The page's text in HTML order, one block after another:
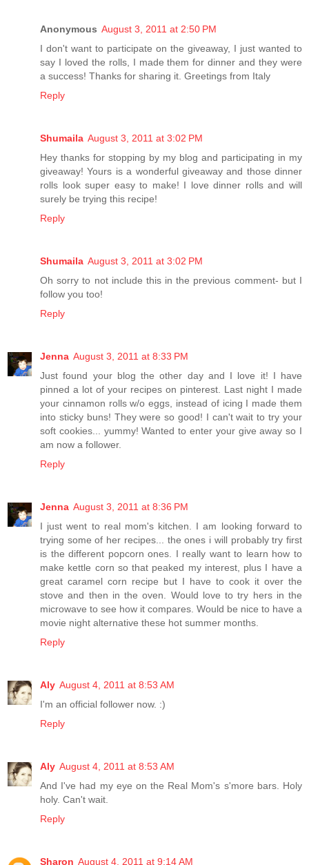
Anonymous August 3, 2011 at 2:50 PM
I don't want to participate on the giveaway, I just wanted to
say I loved the rolls, I made them for dinner and they were
a success! Thanks for sharing it. Greetings from Italy
Reply
Shumaila August 3, 2011 at 3:02 PM
Hey thanks for stopping by my blog and participating in my
giveaway! Yours is a wonderful giveaway and those dinner
rolls look super easy to make! I love dinner rolls and will
surely be trying this recipe!
Reply
Shumaila August 3, 2011 at 3:02 PM
Oh sorry to not include this in the previous comment- but I
follow you too!
Reply
Jenna August 3, 2011 at 8:33 PM
Just found your blog the other day and I love it! I have
pinned a lot of your recipes on pinterest. Last night I made
your cinnamon rolls w/o eggs, instead of icing I made them
into sticky buns! They were so good! I can't wait to try your
soft cookies... yummy! Wanted to enter your give away so I
am now a follower.
Reply
Jenna August 3, 2011 at 8:36 PM
I just went to real mom's kitchen. I am looking forward to
trying some of her recipes... the ones i will probably try first
is the different popcorn ones. I really want to learn how to
make kettle corn so that peaked my interest, plus I have a
great caramel corn recipe but I have to cook it over the
stove and then in the oven. Would love to try hers in the
microwave to see how it compares. Would be nice to have a
movie night alternative these hot summer months.
Reply
Aly August 4, 2011 at 8:53 AM
I'm an official follower now. :)
Reply
Aly August 4, 2011 at 8:53 AM
And I've had my eye on the Real Mom's s'more bars. Holy
holy. Can't wait.
Reply
Sharon August 4, 2011 at 9:14 AM